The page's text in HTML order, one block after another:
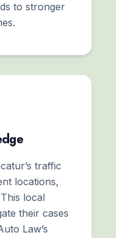
to stronger
traffic
locations,
local
their cases
Law’s